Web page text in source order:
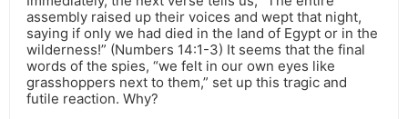
assembly raised up their voices and wept that night,
saying if only we had died in the land of Egypt or in the
wilderness!” (Numbers 14:1-3) It seems that the final
words of the spies, “we felt in our own eyes like
grasshoppers next to them,” set up this tragic and
futile reaction. Why?